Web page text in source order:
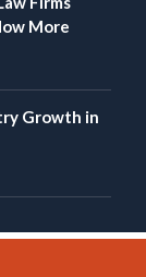
More
Growth in